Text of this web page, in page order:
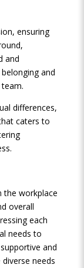
ensuring
and
and
differences,
caters to
the workplace
overall
each
needs to
and
needs